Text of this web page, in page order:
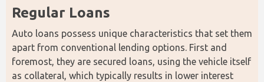
Regular Loans
Auto loans possess unique characteristics that set them
apart from conventional lending options. First and
foremost, they are secured loans, using the vehicle itself
as collateral, which typically results in lower interest